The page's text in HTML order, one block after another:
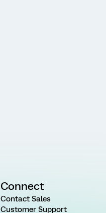
Connect
Contact Sales
Customer Support